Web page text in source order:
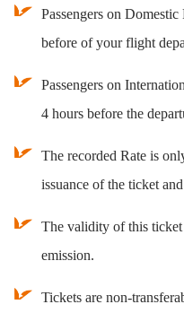
Passengers on
before of your flight
Passengers on
4 hours before the
The recorded Rate is
issuance of the ticket
The validity of this
emission.
Tickets are non-